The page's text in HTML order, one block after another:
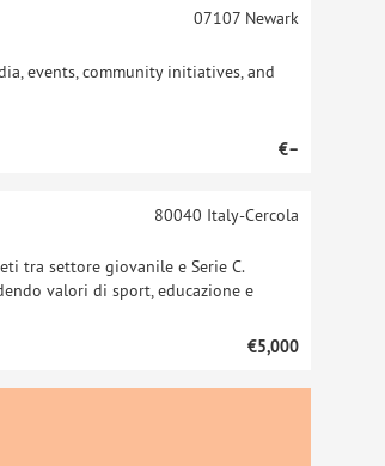
events, community initiatives, and
07107Newark
€–
tra settore giovanile e Serie C.
valori di sport, educazione e
80040 Italy-Cercola
€5,000